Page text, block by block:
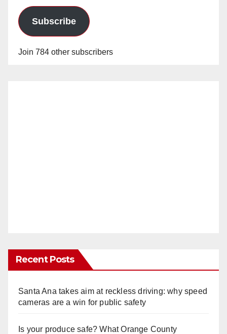
Subscribe
Join 784 other subscribers
Recent Posts
Santa Ana takes aim at reckless driving: why speed
cameras are a win for public safety
Is your produce safe? What Orange County